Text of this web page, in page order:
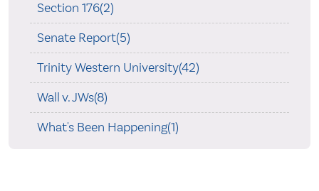
Section 176(2)
Senate Report(5)
Trinity Western University(42)
Wall v. JWs(8)
What's Been Happening(1)